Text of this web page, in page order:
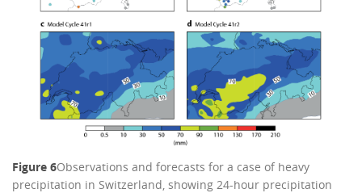
Figure 6Observations and forecasts for a case of heavy
precipitation in Switzerland, showing 24-hour precipitation